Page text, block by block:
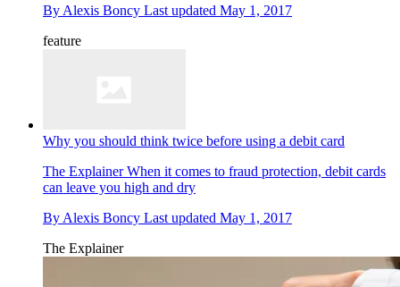
By Alexis Boncy Last updated May 1, 2017
feature
Why you should think twice before using a debit card
The ExplainerWhen it comes to fraud protection, debit cards
can leave you high and dry
By Alexis Boncy Last updated May 1, 2017
The Explainer